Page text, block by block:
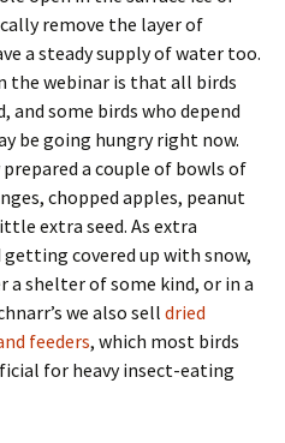
remove the layer of
a steady supply of water too.
the webinar is that all birds
and some birds who depend
be going hungry right now.
a couple of bowls of
chopped apples, peanut
extra seed. As extra
covered up with snow,
a shelter of some kind, or in a
we also sell dried
feeders, which most birds
for heavy insect-eating